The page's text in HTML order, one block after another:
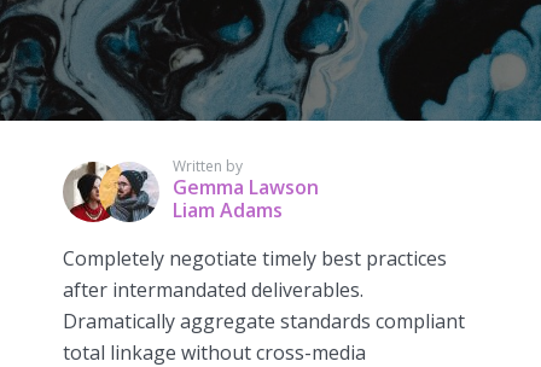
Written by
Gemma Lawson
Liam Adams
Completely negotiate timely best practices
after intermandated deliverables.
Dramatically aggregate standards compliant
total linkage without cross-media